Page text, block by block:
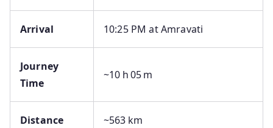
Arrival 10:25 PM at Amravati
Journey
Time
~10 h 05 m
Distance ~563 km